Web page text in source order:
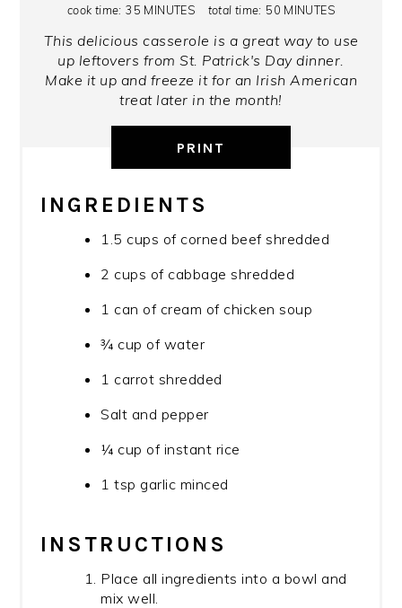
cook time: 35 MINUTES total time: 50 MINUTES
This delicious casserole is a great way to use
up leftovers from St. Patrick's Day dinner.
Make it up and freeze it for an Irish American
treat later in the month!
PRINT
INGREDIENTS
1.5 cups of corned beef shredded
2 cups of cabbage shredded
1 can of cream of chicken soup
¾ cup of water
1 carrot shredded
Salt and pepper
¼ cup of instant rice
1 tsp garlic minced
INSTRUCTIONS
Place all ingredients into a bowl and
mix well.